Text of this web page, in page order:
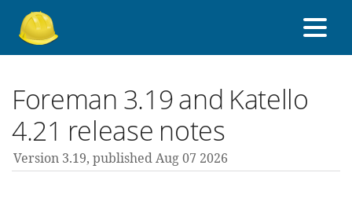
Support forum
Foreman 3.19 and Katello
4.21 release notes
Version 3.19, published Aug 07 2026